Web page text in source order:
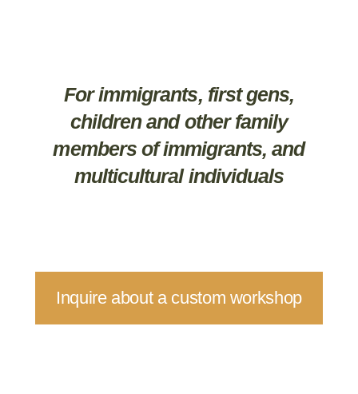
For immigrants, first gens,
children and other family
members of immigrants, and
multicultural individuals
Inquire about a custom workshop